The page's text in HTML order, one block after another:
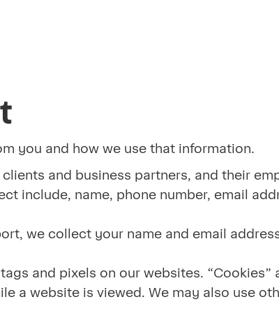
you and how we use that information.
and business partners, and their
include, name, phone number, email
we collect your name and email
and pixels on our websites. “Cookies”
a website is viewed. We may also use